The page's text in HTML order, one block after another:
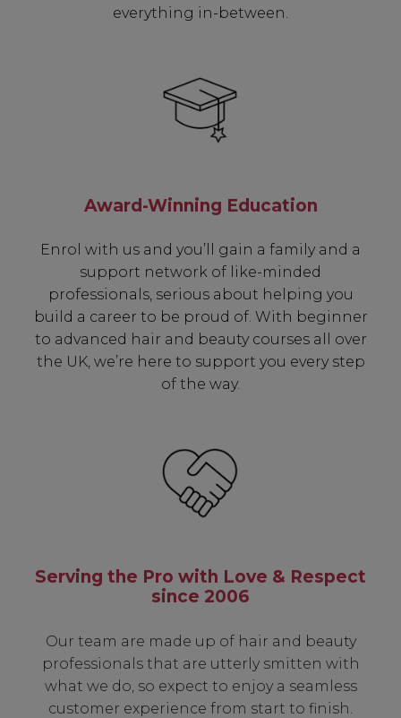
everything in-between.
Award-Winning Education
Enrol with us and you’ll gain a family and a
support network of like-minded
professionals, serious about helping you
build a career to be proud of. With beginner
to advanced hair and beauty courses all over
the UK, we’re here to support you every step
of the way.
Serving the Pro with Love & Respect
since 2006
Our team are made up of hair and beauty
professionals that are utterly smitten with
what we do, so expect to enjoy a seamless
customer experience from start to finish.